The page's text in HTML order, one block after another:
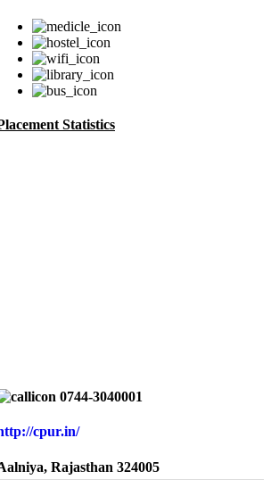
Statistics
0744-3040001
cpur.in/
Rajasthan 324005